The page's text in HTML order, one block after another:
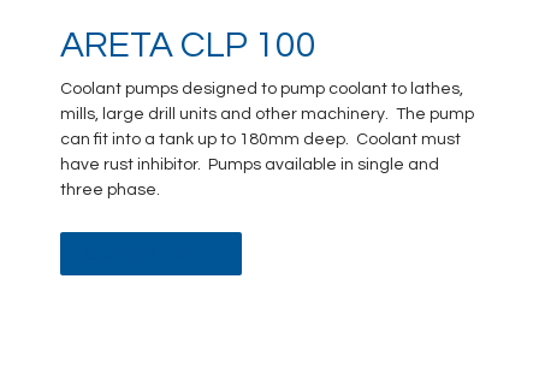
ARETA CLP 100
Coolant pumps designed to pump coolant to lathes,
mills, large drill units and other machinery. The pump
can fit into a tank up to 180mm deep. Coolant must
have rust inhibitor. Pumps available in single and
three phase.